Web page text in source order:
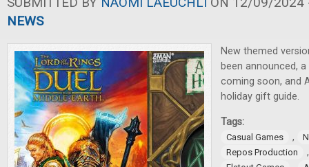
NEWS
New themed
been announced, a
coming soon, and
holiday gift guide.
Tags:
Casual Games ,
Repos Production